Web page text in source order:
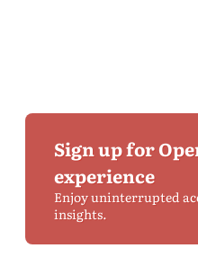
Sign up for
experience
Enjoy uninterrupted
insights.